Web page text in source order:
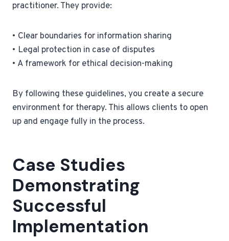
practitioner. They provide:
• Clear boundaries for information sharing
• Legal protection in case of disputes
• A framework for ethical decision-making
By following these guidelines, you create a secure
environment for therapy. This allows clients to open
up and engage fully in the process.
Case Studies
Demonstrating
Successful
Implementation